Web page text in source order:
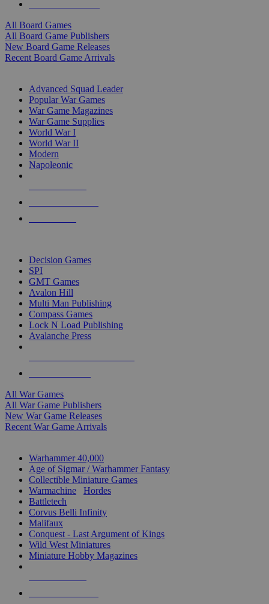
All Board Games
All Board Game Publishers
New Board Game Releases
Recent Board Game Arrivals
Advanced Squad Leader
Popular War Games
War Game Magazines
War Game Supplies
World War I
World War II
Modern
Napoleonic
Decision Games
SPI
GMT Games
Avalon Hill
Multi Man Publishing
Compass Games
Lock N Load Publishing
Avalanche Press
All War Games
All War Game Publishers
New War Game Releases
Recent War Game Arrivals
Warhammer 40,000
Age of Sigmar / Warhammer Fantasy
Collectible Miniature Games
Warmachine
Hordes
Battletech
Corvus Belli Infinity
Malifaux
Conquest - Last Argument of Kings
Wild West Miniatures
Miniature Hobby Magazines